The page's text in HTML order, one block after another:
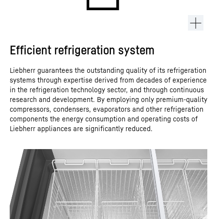
Efficient refrigeration system
Liebherr guarantees the outstanding quality of its refrigeration
systems through expertise derived from decades of experience
in the refrigeration technology sector, and through continuous
research and development. By employing only premium-quality
compressors, condensers, evaporators and other refrigeration
components the energy consumption and operating costs of
Liebherr appliances are significantly reduced.